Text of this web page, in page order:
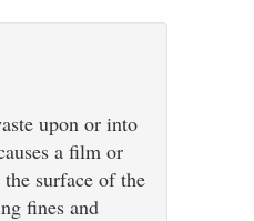
upon or into
a film or
surface of the
fines and